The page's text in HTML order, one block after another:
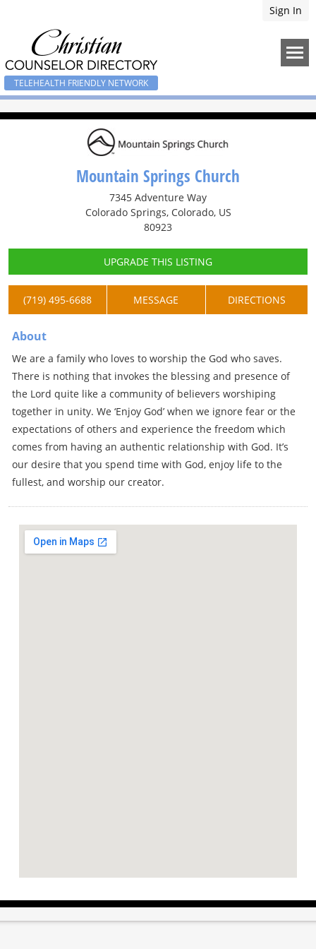
Sign In
TELEHEALTH FRIENDLY NETWORK
Mountain Springs Church
7345 Adventure Way
Colorado Springs, Colorado, US
80923
UPGRADE THIS LISTING
(719) 495-6688 MESSAGE DIRECTIONS
About
We are a family who loves to worship the God who saves.
There is nothing that invokes the blessing and presence of
the Lord quite like a community of believers worshiping
together in unity. We ‘Enjoy God’ when we ignore fear or the
expectations of others and experience the freedom which
comes from having an authentic relationship with God. It’s
our desire that you spend time with God, enjoy life to the
fullest, and worship our creator.